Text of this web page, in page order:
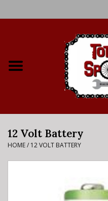
Bike Rental Info
Brake Pad Bedding In
12 Volt Battery
HOME/ 12 VOLT BATTERY